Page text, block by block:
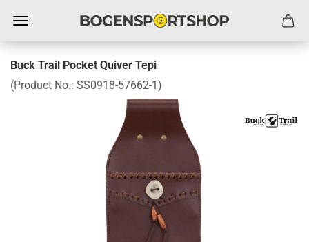
Buck Trail Pocket Quiver Tepi
(Product No.: SS0918-57662-1)